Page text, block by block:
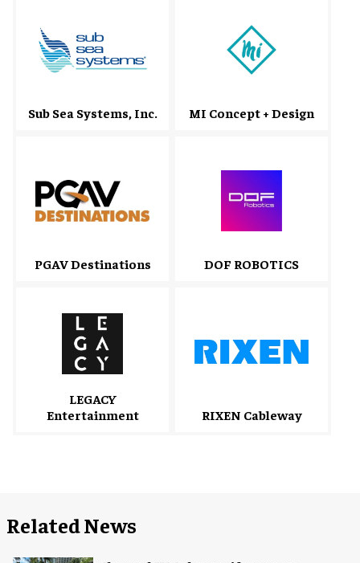
Sub Sea Systems, Inc. MI Concept + Design
PGAV Destinations DOF ROBOTICS
LEGACY
Entertainment
RIXEN Cableway
Related News